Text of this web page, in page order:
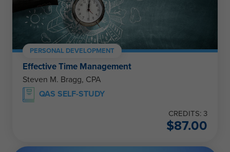
PERSONAL DEVELOPMENT
Effective Time Management
Steven M. Bragg, CPA
QAS SELF-STUDY
CREDITS: 3
$87.00